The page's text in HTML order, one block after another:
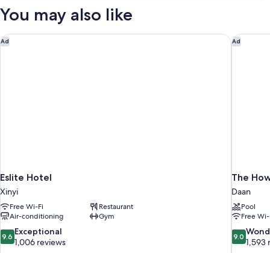
You may also like
Ad
Eslite Hotel
Xinyi
Free Wi-Fi
Restaurant
Air-conditioning
Gym
9.6
out
9.6 Exceptional
1,006 reviews
Eslite Hotel Ad
The
Daan
Pool
Free
9.0
out
9.0
1,593
The